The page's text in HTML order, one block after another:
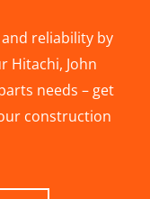
reliability by
Hitachi, John
needs – get
construction